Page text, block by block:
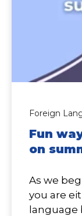
Foreign
Fun
on
As we
you are
language